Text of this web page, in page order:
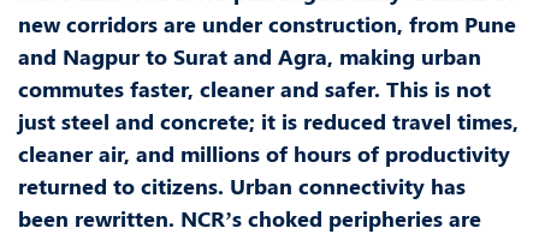
new corridors are under construction, from Pune
and Nagpur to Surat and Agra, making urban
commutes faster, cleaner and safer. This is not
just steel and concrete; it is reduced travel times,
cleaner air, and millions of hours of productivity
returned to citizens. Urban connectivity has
been rewritten. NCR’s choked peripheries are